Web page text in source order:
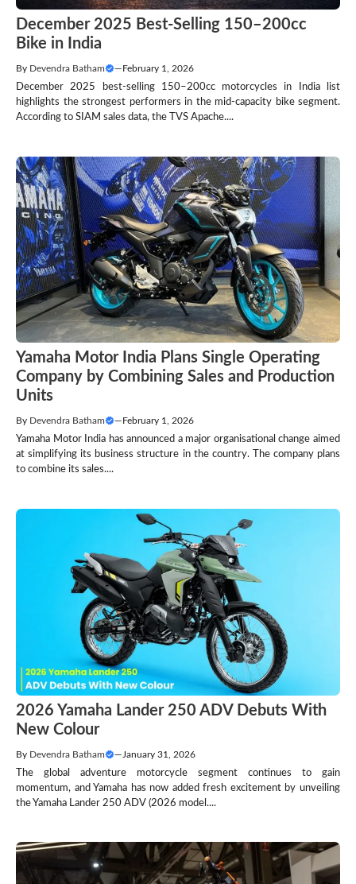
December 2025 Best-Selling 150–200cc
Bike in India
By Devendra Batham —February 1, 2026
December 2025 best-selling 150–200cc motorcycles in India list
highlights the strongest performers in the mid-capacity bike segment.
According to SIAM sales data, the TVS Apache....
Yamaha Motor India Plans Single Operating
Company by Combining Sales and Production
Units
By Devendra Batham — February 1, 2026
Yamaha Motor India has announced a major organisational change aimed
at simplifying its business structure in the country. The company plans
to combine its sales....
2026 Yamaha Lander 250 ADV Debuts With
New Colour
By Devendra Batham — January 31, 2026
The global adventure motorcycle segment continues to gain
momentum, and Yamaha has now added fresh excitement by unveiling
the Yamaha Lander 250 ADV (2026 model....